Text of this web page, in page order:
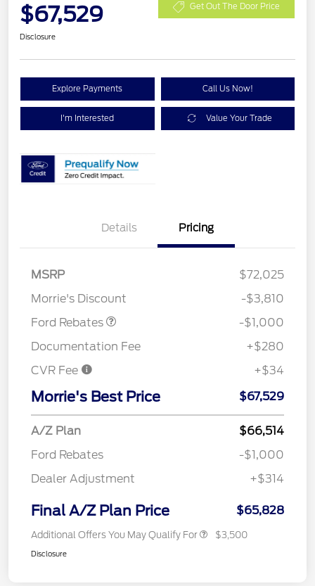
$67,529 Get Out The Door Price
Disclosure
Explore Payments Call Us Now!
I'm Interested Value Your Trade
Details Pricing
MSRP
$72,025
Morrie's Discount
-$3,810
Ford Rebates
-$1,000
Documentation Fee
+$280
CVR Fee
+$34
Morrie's Best Price $67,529
A/Z Plan
$66,514
Ford Rebates
-$1,000
Dealer Adjustment
+$314
Final A/Z Plan Price $65,828
Additional Offers You May Qualify For $3,500
Disclosure